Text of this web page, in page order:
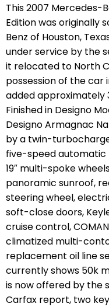
This 2007 Mercedes-
Edition was originally
Benz of Houston,
under service by the
it relocated to North
possession of the car
added approximately
Finished in Designo
Designo Armagnac
by a twin-
five-speed automatic
19″ multi-spoke
panoramic sunroof,
steering wheel,
soft-close doors,
cruise control,
climatized multi-
replacement oil line
currently shows 50k
is now offered by the
Carfax report, two